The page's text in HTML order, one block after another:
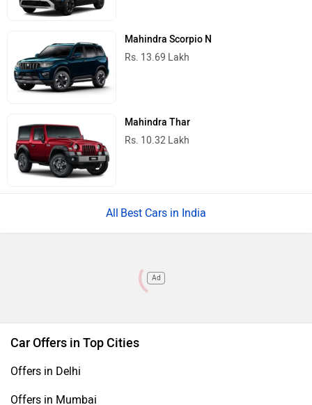
Mahindra Scorpio N
Rs. 13.69 Lakh
Mahindra Thar
Rs. 10.32 Lakh
Best Cars in India
Ad
Car Offers in Top Cities
Offers in Delhi
Offers in Mumbai